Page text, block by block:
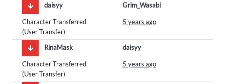
daisyy Grim_Wasabi
Character Transferred
(User Transfer)
5 years ago
RinaMask daisyy
Character Transferred
(User Transfer)
5 years ago